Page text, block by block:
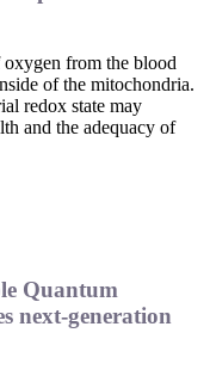
from the blood
of the mitochondria.
redox state may
and the adequacy of
Quantum
next-generation